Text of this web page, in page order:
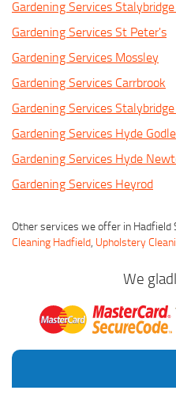
Gardening Services
Gardening Services St Peter's
Gardening Services Mossley
Gardening Services Carrbrook
Gardening Services
Gardening Services Hyde
Gardening Services Hyde
Gardening Services Heyrod
Other services we offer in Hadfield
Cleaning Hadfield, Upholstery
We